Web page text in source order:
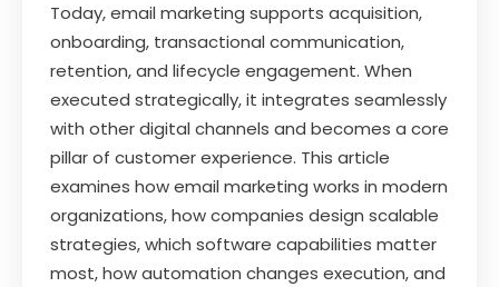
Today, email marketing supports acquisition,
onboarding, transactional communication,
retention, and lifecycle engagement. When
executed strategically, it integrates seamlessly
with other digital channels and becomes a core
pillar of customer experience. This article
examines how email marketing works in modern
organizations, how companies design scalable
strategies, which software capabilities matter
most, how automation changes execution, and